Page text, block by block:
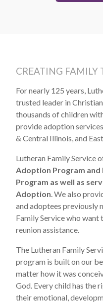
CREATING
For nearly 125 years,
trusted leader in
thousands of children
provide adoption
& Central Illinois, and
Lutheran Family Service
Adoption Program
Program as well as
Adoption. We also
and adoptees previously
Family Service who want
reunion assistance.
The Lutheran Family
program is built on our
matter how it was
God. Every child has the
their emotional,